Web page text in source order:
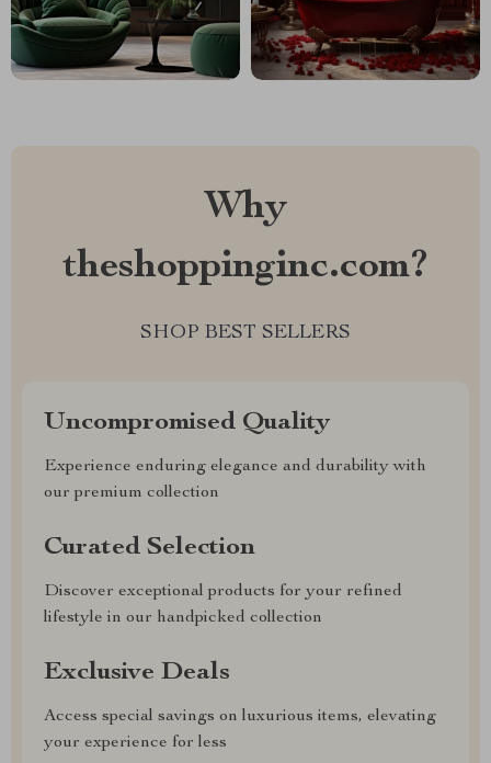
Why
theshoppinginc.com?
SHOP BEST SELLERS
Uncompromised Quality
Experience enduring elegance and durability with
our premium collection
Curated Selection
Discover exceptional products for your refined
lifestyle in our handpicked collection
Exclusive Deals
Access special savings on luxurious items, elevating
your experience for less